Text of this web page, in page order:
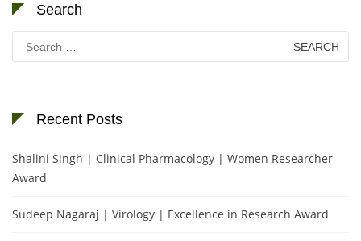
Search
Search
for:
Recent Posts
Shalini Singh | Clinical Pharmacology | Women Researcher
Award
Sudeep Nagaraj | Virology | Excellence in Research Award